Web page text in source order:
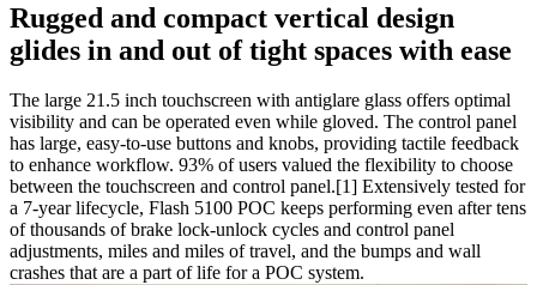
Rugged and compact vertical design
glides in and out of tight spaces with ease
The large 21.5 inch touchscreen with antiglare glass offers optimal
visibility and can be operated even while gloved. The control panel
has large, easy-to-use buttons and knobs, providing tactile feedback
to enhance workflow. 93% of users valued the flexibility to choose
between the touchscreen and control panel.[1] Extensively tested for
a 7-year lifecycle, Flash 5100 POC keeps performing even after tens
of thousands of brake lock-unlock cycles and control panel
adjustments, miles and miles of travel, and the bumps and wall
crashes that are a part of life for a POC system.